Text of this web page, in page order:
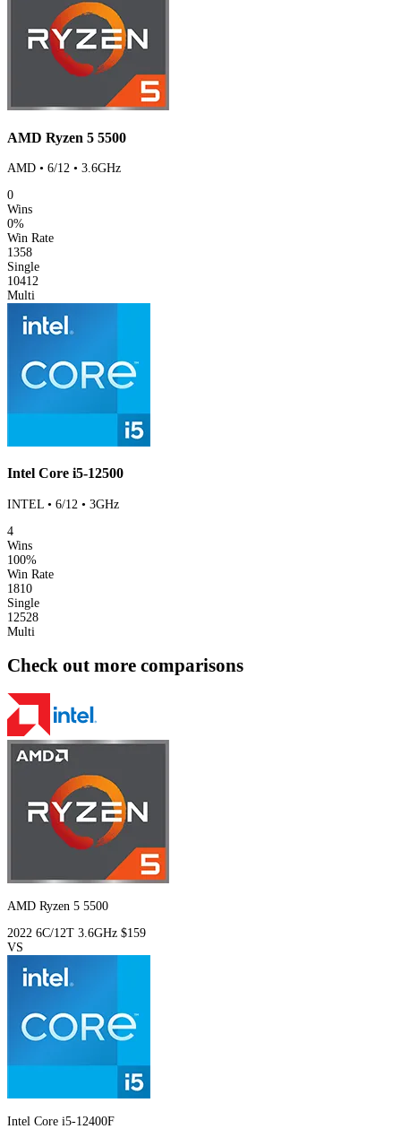
AMD Ryzen 5 5500
AMD • 6/12 • 3.6GHz
0
Wins
0%
Win Rate
1358
Single
10412
Multi
Intel Core i5-12500
INTEL • 6/12 • 3GHz
4
Wins
100%
Win Rate
1810
Single
12528
Multi
Check out more comparisons
AMD Ryzen 5 5500
2022 6C/12T 3.6GHz $159
VS
Intel Core i5-12400F